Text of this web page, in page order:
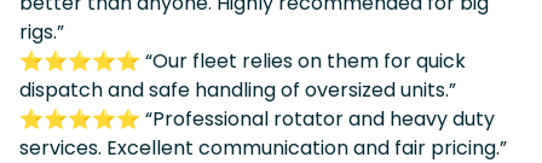
rigs.”
⭐⭐⭐⭐⭐ “Our fleet relies on them for quick
dispatch and safe handling of oversized units.”
⭐⭐⭐⭐⭐ “Professional rotator and heavy duty
services. Excellent communication and fair pricing.”